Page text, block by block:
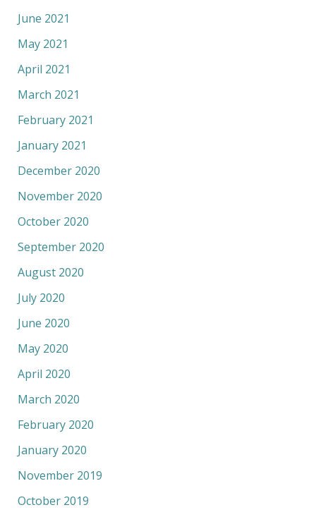
June 2021
May 2021
April 2021
March 2021
February 2021
January 2021
December 2020
November 2020
October 2020
September 2020
August 2020
July 2020
June 2020
May 2020
April 2020
March 2020
February 2020
January 2020
November 2019
October 2019